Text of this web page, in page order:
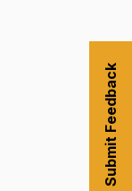
Submit Feedback